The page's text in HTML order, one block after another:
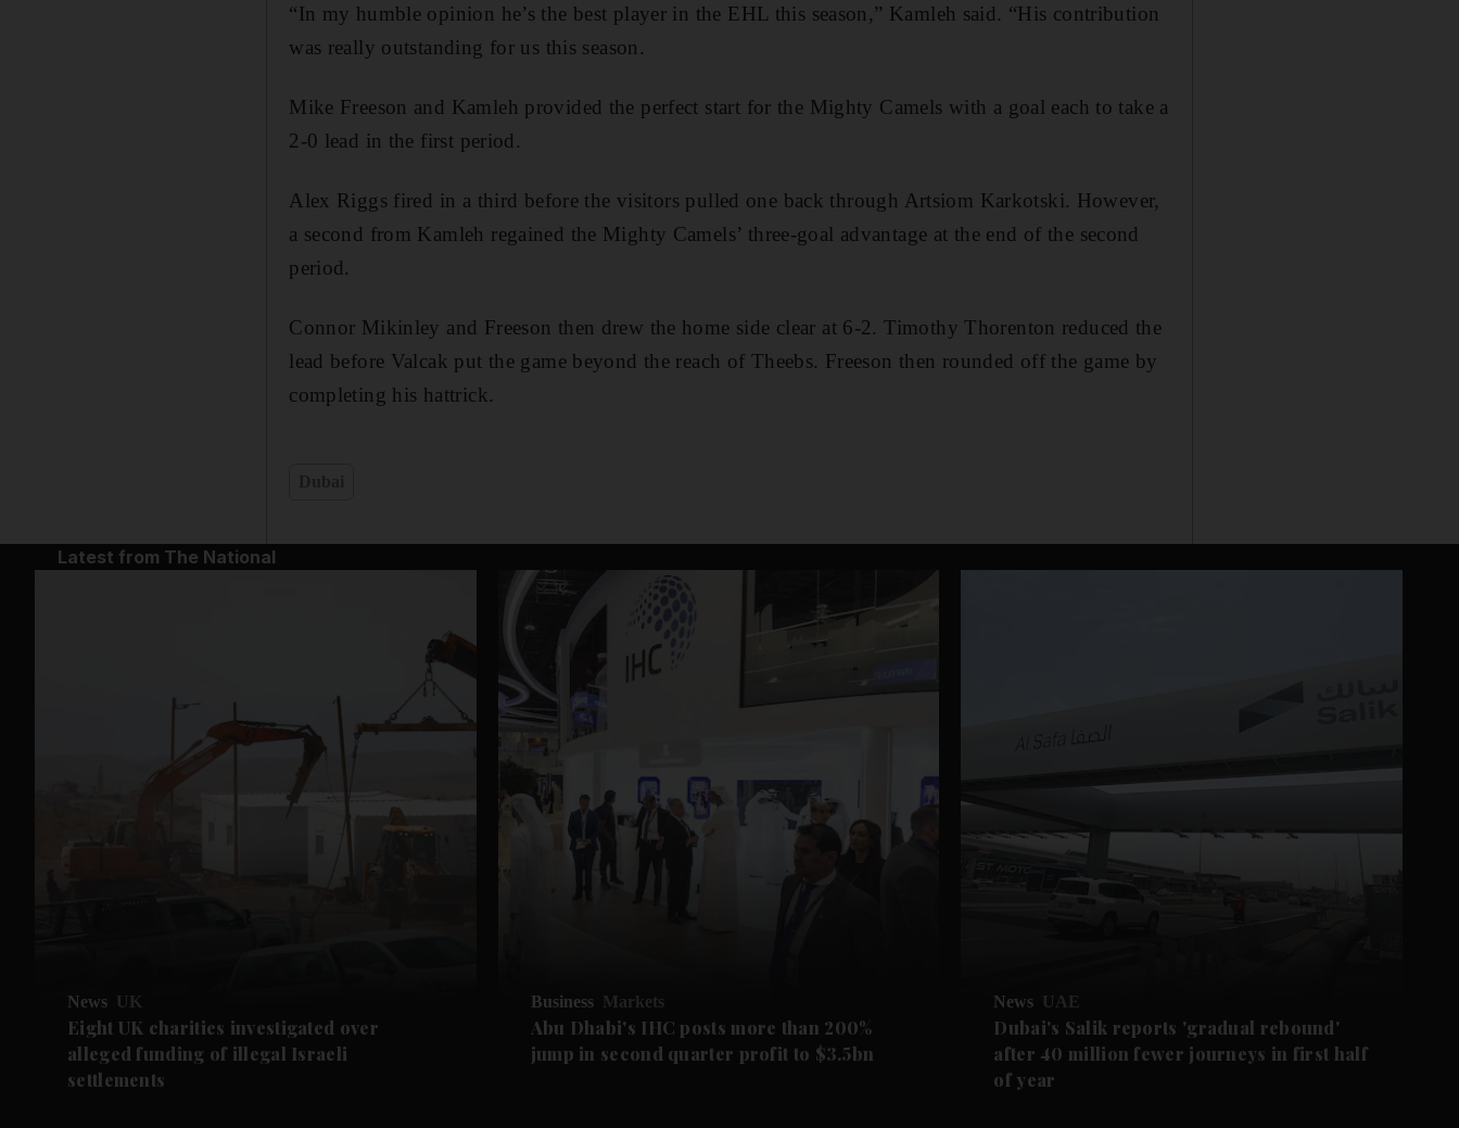
“In my humble opinion he’s the best player in the EHL this season,” Kamleh said. “His contribution
was really outstanding for us this season.
Mike Freeson and Kamleh provided the perfect start for the Mighty Camels with a goal each to take a
2-0 lead in the first period.
Alex Riggs fired in a third before the visitors pulled one back through Artsiom Karkotski. However,
a second from Kamleh regained the Mighty Camels’ three-goal advantage at the end of the second
period.
Connor Mikinley and Freeson then drew the home side clear at 6-2. Timothy Thorenton reduced the
lead before Valcak put the game beyond the reach of Theebs. Freeson then rounded off the game by
completing his hattrick.
Latest from The National
News UK
Eight UK charities investigated over
alleged funding of illegal Israeli
settlements
Business Markets
Abu Dhabi's IHC posts more than 200%
jump in second quarter profit to $3.5bn
News UAE
Dubai's Salik reports 'gradual rebound'
after 40 million fewer journeys in first half
of year